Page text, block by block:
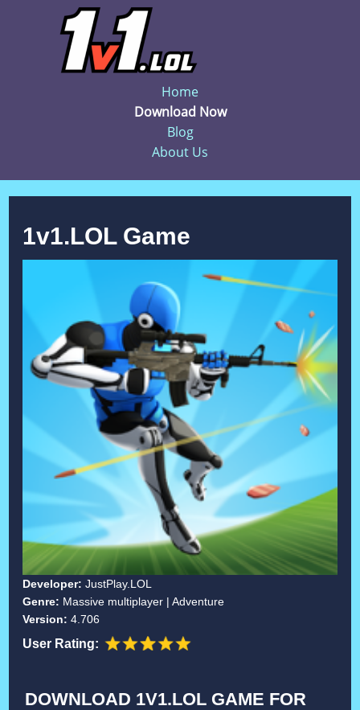
Home
Download Now
Blog
About Us
1v1.LOL Game
Developer:JustPlay.LOL
Genre: Massive multiplayer | Adventure
Version:4.706
User Rating:
DOWNLOAD 1V1.LOL GAME FOR